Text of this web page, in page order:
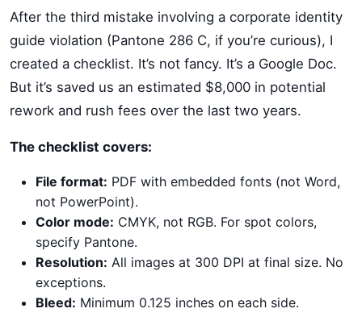
After the third mistake involving a corporate identity
guide violation (Pantone 286 C, if you’re curious), I
created a checklist. It’s not fancy. It’s a Google Doc.
But it’s saved us an estimated $8,000 in potential
rework and rush fees over the last two years.
The checklist covers:
File format: PDF with embedded fonts (not Word,
not PowerPoint).
Color mode: CMYK, not RGB. For spot colors,
specify Pantone.
Resolution: All images at 300 DPI at final size. No
exceptions.
Bleed: Minimum 0.125 inches on each side.